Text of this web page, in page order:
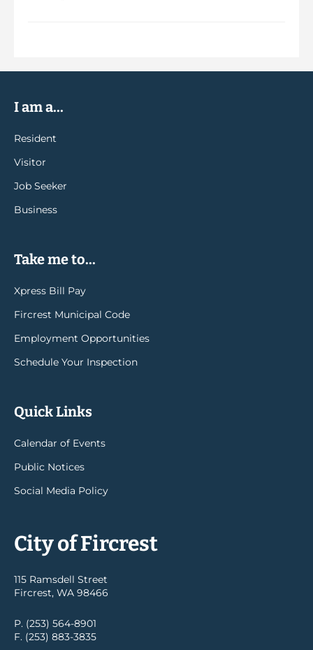
I am a...
Resident
Visitor
Job Seeker
Business
Take me to...
Xpress Bill Pay
Fircrest Municipal Code
Employment Opportunities
Schedule Your Inspection
Quick Links
Calendar of Events
Public Notices
Social Media Policy
City of Fircrest
115 Ramsdell Street
Fircrest, WA 98466
P. (253) 564-8901
F. (253) 883-3835